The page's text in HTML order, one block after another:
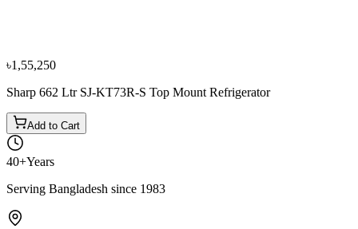
৳1,55,250
Sharp 662 Ltr SJ-KT73R-S Top Mount Refrigerator
Add to Cart
40+Years
Serving Bangladesh since 1983